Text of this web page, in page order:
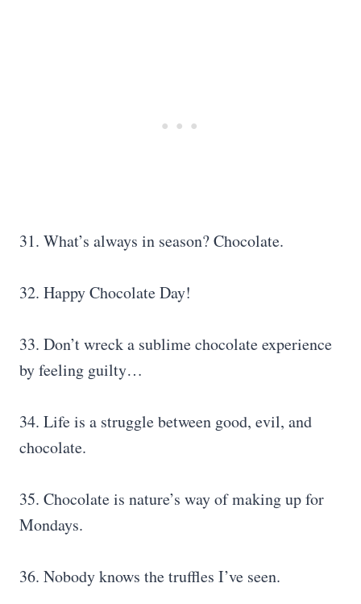
31. What’s always in season? Chocolate.
32. Happy Chocolate Day!
33. Don’t wreck a sublime chocolate experience
by feeling guilty…
34. Life is a struggle between good, evil, and
chocolate.
35. Chocolate is nature’s way of making up for
Mondays.
36. Nobody knows the truffles I’ve seen.